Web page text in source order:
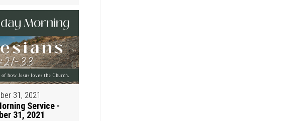
31, 2021
Service -
31, 2021